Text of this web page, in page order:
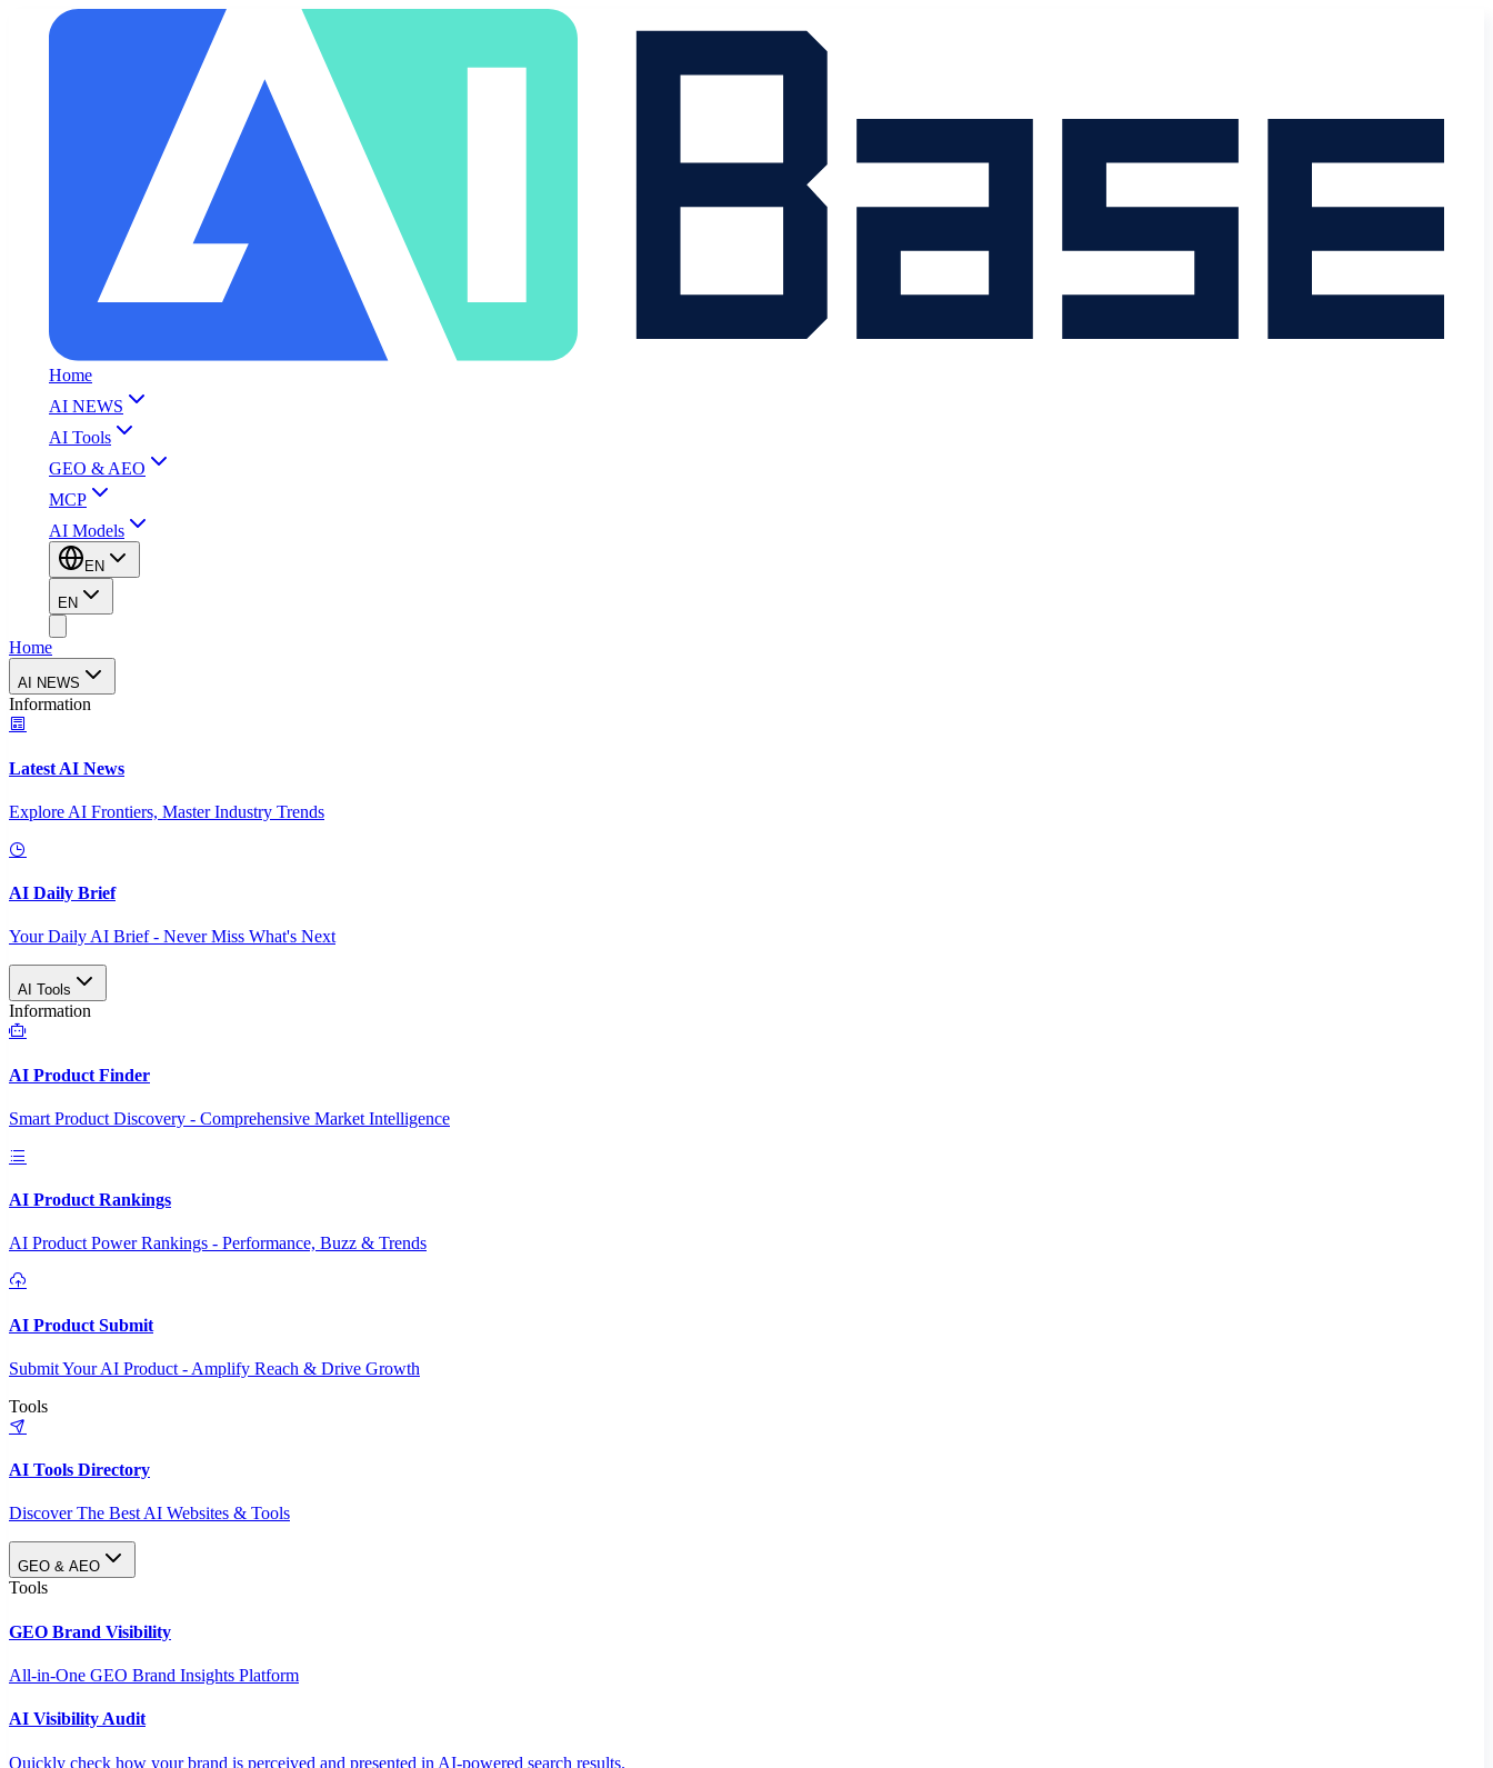
Home
AI NEWS
AI Tools
GEO & AEO
MCP
AI Models
EN
EN
Home
AI NEWS
Information
Latest AI News
Explore AI Frontiers, Master Industry Trends
AI Daily Brief
Your Daily AI Brief - Never Miss What's Next
AI Tools
Information
AI Product Finder
Smart Product Discovery - Comprehensive Market Intelligence
AI Product Rankings
AI Product Power Rankings - Performance, Buzz & Trends
AI Product Submit
Submit Your AI Product - Amplify Reach & Drive Growth
Tools
AI Tools Directory
Discover The Best AI Websites & Tools
GEO & AEO
Tools
GEO Brand Visibility
All-in-One GEO Brand Insights Platform
AI Visibility Audit
Quickly check how your brand is perceived and presented in AI-powered search results.